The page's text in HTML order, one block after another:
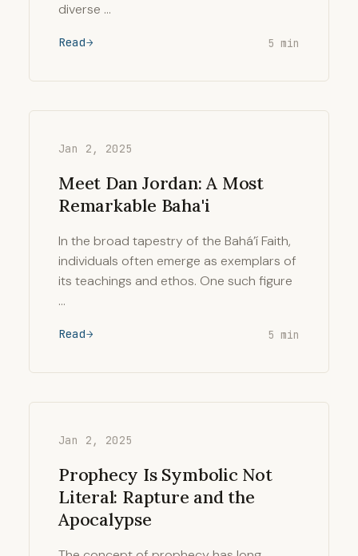
diverse …
Read 5 min
Jan 2, 2025
Meet Dan Jordan: A Most
Remarkable Baha'i
In the broad tapestry of the Bahá’í Faith,
individuals often emerge as exemplars of
its teachings and ethos. One such figure
…
Read 5 min
Jan 2, 2025
Prophecy Is Symbolic Not
Literal: Rapture and the
Apocalypse